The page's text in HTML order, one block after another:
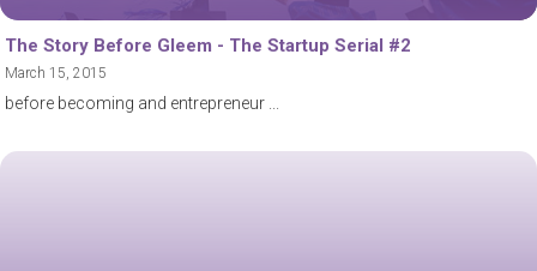
The Story Before Gleem - The Startup Serial #2
March 15, 2015
before becoming and entrepreneur